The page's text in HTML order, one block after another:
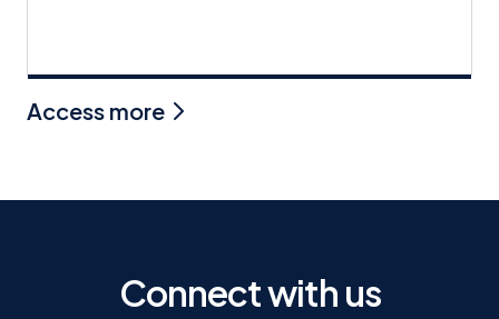
Access more
Connect with us